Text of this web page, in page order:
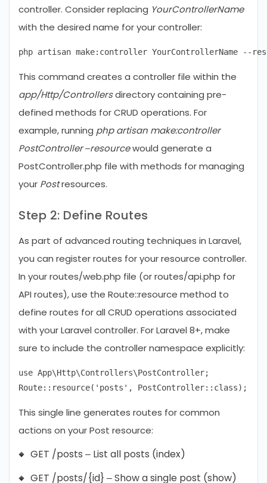
controller. Consider replacing YourControllerName
with the desired name for your controller:
This command creates a controller file within the
app/Http/Controllersdirectory containing pre-
defined methods for CRUD operations. For
example, running php artisan make:controller
PostController –resourcewould generate a
PostController.php file with methods for managing
your Postresources.
Step 2: Define Routes
As part of advanced routing techniques in Laravel,
you can register routes for your resource controller.
In your routes/web.php file (or routes/api.php for
API routes), use the Route::resource method to
define routes for all CRUD operations associated
with your Laravel controller. For Laravel 8+, make
sure to include the controller namespace explicitly:
use App\Http\Controllers\PostController;
This single line generates routes for common
actions on your Post resource:
GET /posts – List all posts (index)
GET /posts/{id} – Show a single post (show)